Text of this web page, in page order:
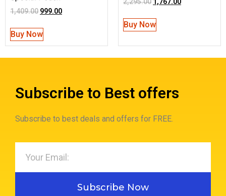
1,409.00 999.00
Buy Now
Buy Now
Subscribe to Best offers
Subscribe to best deals and offers for FREE.
Subscribe Now